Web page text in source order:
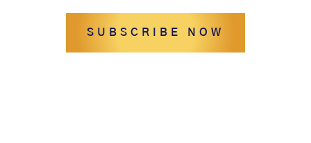
SUBSCRIBE NOW